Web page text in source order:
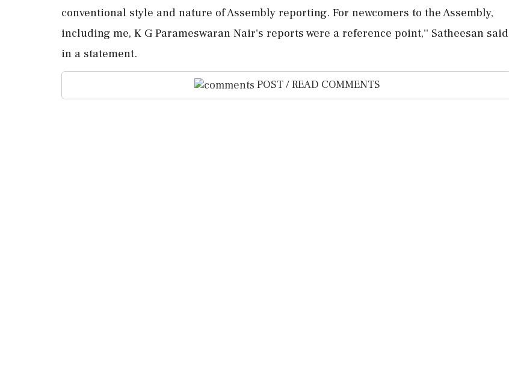
conventional style and nature of Assembly reporting. For newcomers to the Assembly,
including me, K G Parameswaran Nair's reports were a reference point,'' Satheesan said
in a statement.
POST / READ COMMENTS